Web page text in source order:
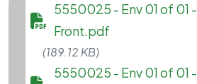
File5550025 - Env 01 of 01 -
Front.pdf
(189.12 KB)
File5550025 - Env 01 of 01 -